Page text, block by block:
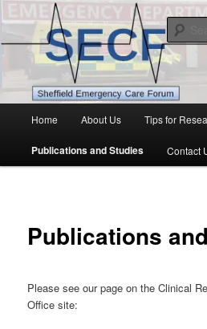
to
primary
Sheffield
Patients and Public in Emergency
Home About Us Tips for
Publications and Studies Contact
Publications
Please see our page on the Clinical
Office site: